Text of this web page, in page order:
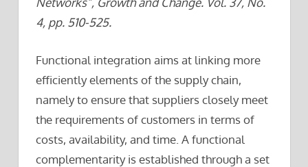
4, pp. 510-525.
Functional integration aims at linking more
efficiently elements of the supply chain,
namely to ensure that suppliers closely meet
the requirements of customers in terms of
costs, availability, and time. A functional
complementarity is established through a set